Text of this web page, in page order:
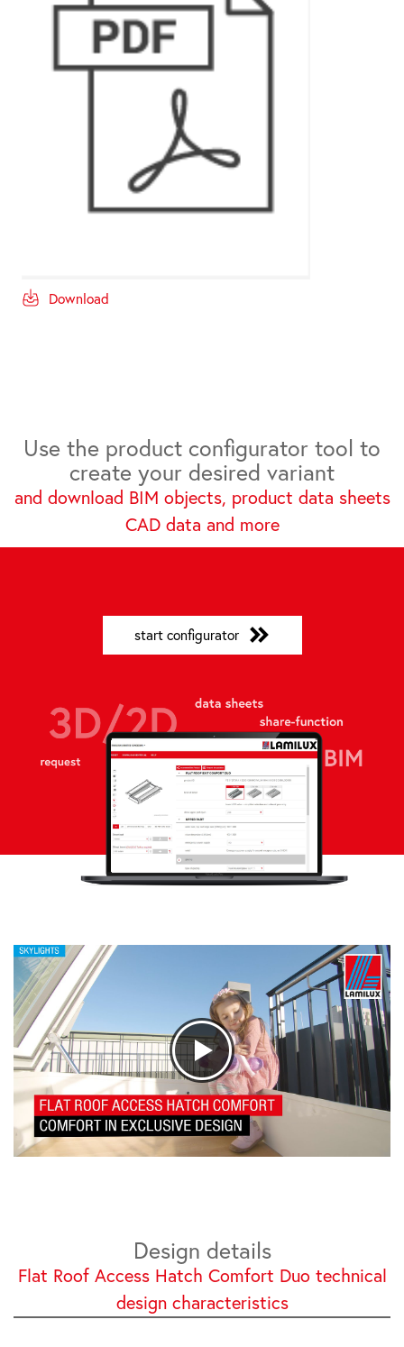
Download
Use the product configurator tool to
create your desired variant
and download BIM objects, product data sheets
CAD data and more
start configurator
Design details
Flat Roof Access Hatch Comfort Duo technical
design characteristics